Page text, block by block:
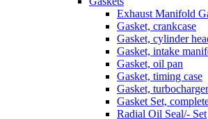
Exhaust Manifold
Gasket, crankcase
Gasket, cylinder
Gasket, intake
Gasket, oil pan
Gasket, timing case
Gasket, turbocharger
Gasket Set,
Radial Oil Seal/- Set